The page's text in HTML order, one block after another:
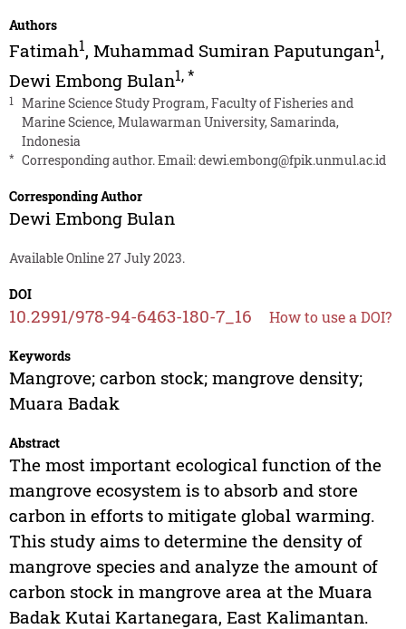
Authors
Fatimah1, Muhammad Sumiran Paputungan1,
Dewi Embong Bulan1,*
1
Marine Science Study Program, Faculty of Fisheries and
Marine Science, Mulawarman University, Samarinda,
Indonesia
* Corresponding author. Email:dewi.embong@fpik.unmul.ac.id
Corresponding Author
Dewi Embong Bulan
Available Online 27 July 2023.
DOI
10.2991/978-94-6463-180-7_16 How to use a DOI?
Keywords
Mangrove; carbon stock; mangrove density;
Muara Badak
Abstract
The most important ecological function of the
mangrove ecosystem is to absorb and store
carbon in efforts to mitigate global warming.
This study aims to determine the density of
mangrove species and analyze the amount of
carbon stock in mangrove area at the Muara
Badak Kutai Kartanegara, East Kalimantan.